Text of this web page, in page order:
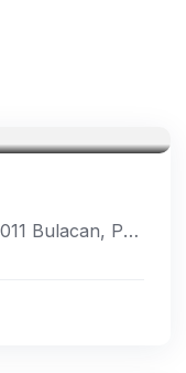
Magsaysay Rd, San Miguel, 3011 Bulacan, Philippines